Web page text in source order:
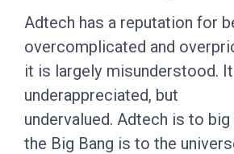
Adtech has a reputation for
overcomplicated and
it is largely misunderstood.
underappreciated, but
undervalued. Adtech is to big
the Big Bang is to the